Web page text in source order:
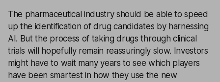
The pharmaceutical industry should be able to speed
up the identification of drug candidates by harnessing
AI. But the process of taking drugs through clinical
trials will hopefully remain reassuringly slow. Investors
might have to wait many years to see which players
have been smartest in how they use the new